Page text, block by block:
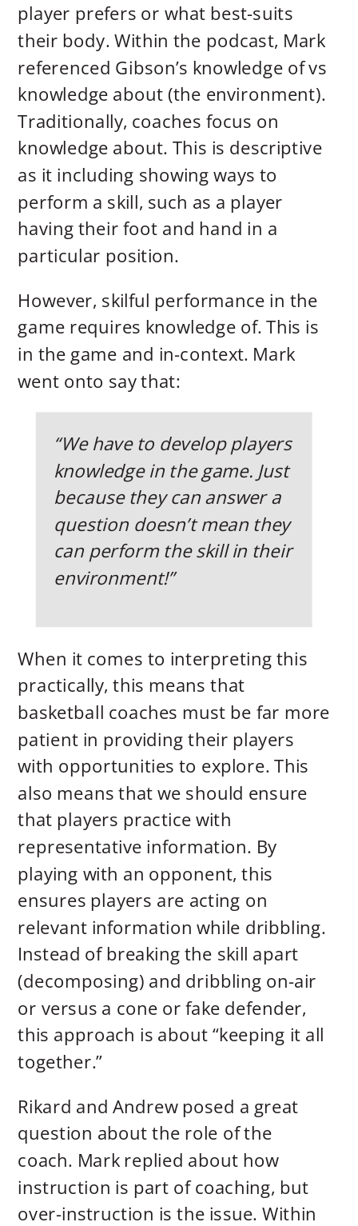
player prefers or what best-suits
their body. Within the podcast, Mark
referenced Gibson’s knowledge of vs
knowledge about (the environment).
Traditionally, coaches focus on
knowledge about. This is descriptive
as it including showing ways to
perform a skill, such as a player
having their foot and hand in a
particular position.
However, skilful performance in the
game requires knowledge of. This is
in the game and in-context. Mark
went onto say that:
“We have to develop players
knowledge in the game. Just
because they can answer a
question doesn’t mean they
can perform the skill in their
environment!”
When it comes to interpreting this
practically, this means that
basketball coaches must be far more
patient in providing their players
with opportunities to explore. This
also means that we should ensure
that players practice with
representative information. By
playing with an opponent, this
ensures players are acting on
relevant information while dribbling.
Instead of breaking the skill apart
(decomposing) and dribbling on-air
or versus a cone or fake defender,
this approach is about “keeping it all
together.”
Rikard and Andrew posed a great
question about the role of the
coach. Mark replied about how
instruction is part of coaching, but
over-instruction is the issue. Within